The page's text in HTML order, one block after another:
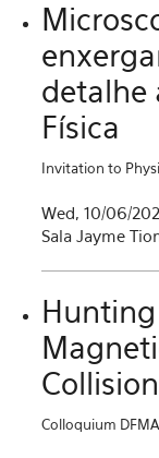
detalhe
Física
Invitation to
Wed, 10/06/
Sala Jayme
Colloquium DFMA